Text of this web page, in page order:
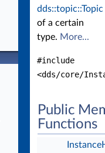
dds::topic::Topic
of a certain
type. More...
#include
<dds/core/
Public
Functions